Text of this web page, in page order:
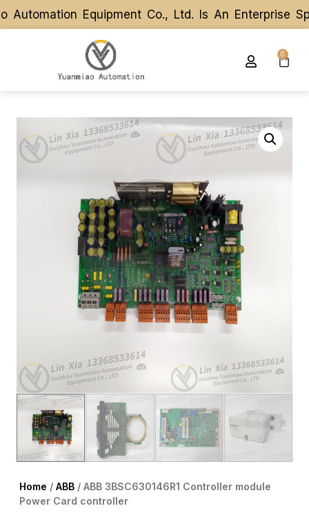
Equipment Co., Ltd. Is An Enterprise
Equipment Co., Ltd. Is An Enterprise
0
Home / ABB / ABB 3BSC630146R1 Controller module
Power Card controller